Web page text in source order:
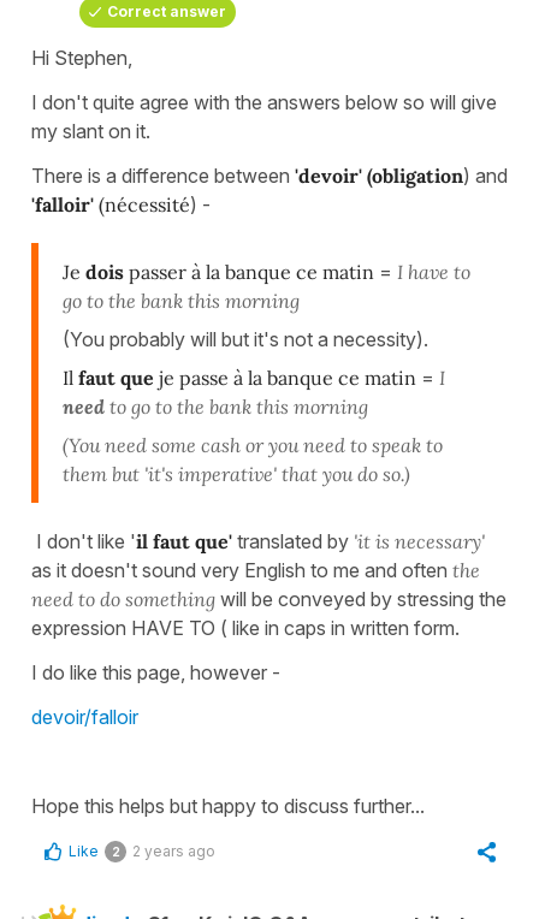
Correct answer
Hi Stephen,
I don't quite agree with the answers below so will give
my slant on it.
There is a difference between 'devoir' (obligation) and
'falloir' (nécessité) -
Je dois passer à la banque ce matin = I have to
go to the bank this morning
(You probably will but it's not a necessity).
Il faut que je passe à la banque ce matin = I
need to go to the bank this morning
(You need some cash or you need to speak to
them but 'it's imperative' that you do so.)
I don't like 'il faut que' translated by 'it is necessary'
as it doesn't sound very English to me and often the
need to do something will be conveyed by stressing the
expression HAVE TO ( like in caps in written form.
I do like this page, however -
devoir/falloir
Hope this helps but happy to discuss further...
Like 2 2 years ago